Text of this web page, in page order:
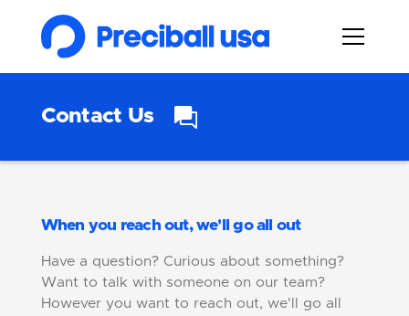
Contact Us
When you reach out, we'll go all out
Have a question? Curious about something?
Want to talk with someone on our team?
However you want to reach out, we'll go all